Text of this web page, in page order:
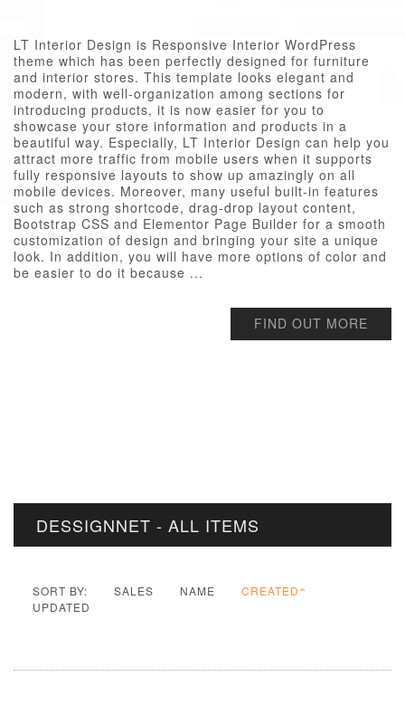
LT Interior Design is Responsive Interior WordPress
theme which has been perfectly designed for furniture
and interior stores. This template looks elegant and
modern, with well-organization among sections for
introducing products, it is now easier for you to
showcase your store information and products in a
beautiful way. Especially, LT Interior Design can help you
attract more traffic from mobile users when it supports
fully responsive layouts to show up amazingly on all
mobile devices. Moreover, many useful built-in features
such as strong shortcode, drag-drop layout content,
Bootstrap CSS and Elementor Page Builder for a smooth
customization of design and bringing your site a unique
look. In addition, you will have more options of color and
be easier to do it because ...
FIND OUT MORE
DESSIGNNET - ALL ITEMS
SORT BY: SALES NAME
CREATED
UPDATED